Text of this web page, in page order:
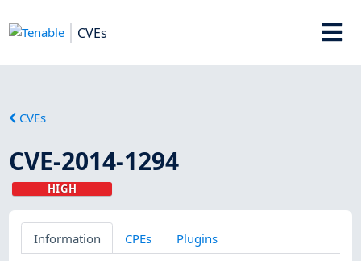
CVEs
CVEs
CVE-2014-1294
HIGH
Information CPEs Plugins